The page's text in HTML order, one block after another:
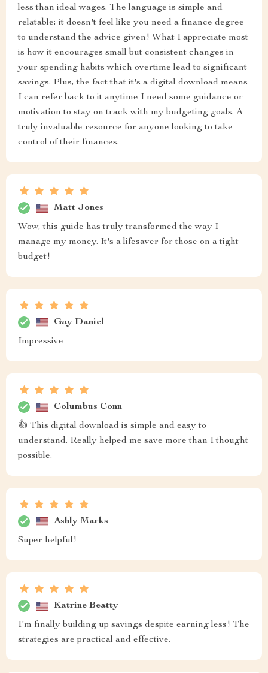
less than ideal wages. The language is simple and
relatable; it doesn't feel like you need a finance degree
to understand the advice given! What I appreciate most
is how it encourages small but consistent changes in
your spending habits which overtime lead to significant
savings. Plus, the fact that it's a digital download means
I can refer back to it anytime I need some guidance or
motivation to stay on track with my budgeting goals. A
truly invaluable resource for anyone looking to take
control of their finances.
Matt Jones
Wow, this guide has truly transformed the way I
manage my money. It's a lifesaver for those on a tight
budget!
Gay Daniel
Impressive
Columbus Conn
👍 This digital download is simple and easy to
understand. Really helped me save more than I thought
possible.
Ashly Marks
Super helpful!
Katrine Beatty
I'm finally building up savings despite earning less! The
strategies are practical and effective.